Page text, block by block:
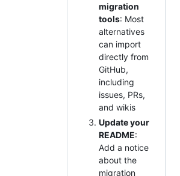
migration
tools: Most
alternatives
can import
directly from
GitHub,
including
issues, PRs,
and wikis
Update your
README:
Add a notice
about the
migration